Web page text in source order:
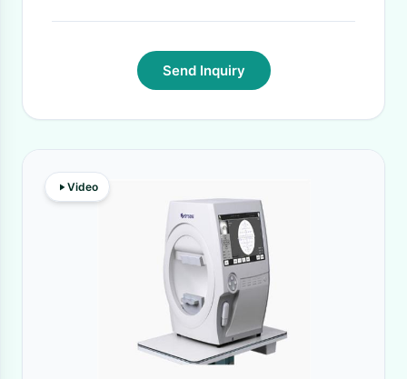
Send Inquiry
Video